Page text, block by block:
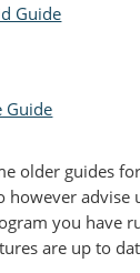
Guide
Guide
older guides
however advise
you have
are up to